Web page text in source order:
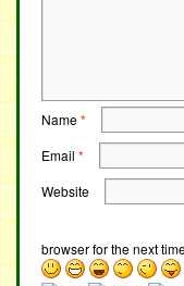
Name*
Email *
Website
browser for the next